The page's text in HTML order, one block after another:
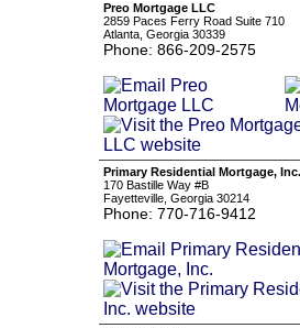
Preo Mortgage LLC
2859 Paces Ferry Road Suite 710
Atlanta, Georgia 30339
Phone: 866-209-2575
Primary Residential Mortgage, Inc.
170 Bastille Way #B
Fayetteville, Georgia 30214
Phone: 770-716-9412